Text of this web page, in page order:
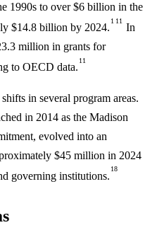
1990s to over $6 billion in the
$14.8 billion by 2024.
1 11
In
million in grants for
to OECD data.
11
in several program areas.
in 2014 as the Madison
evolved into an
$45 million in 2024
governing institutions.
18